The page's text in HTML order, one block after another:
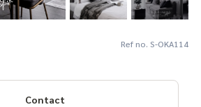
Ref no. S-OKA114
Contact